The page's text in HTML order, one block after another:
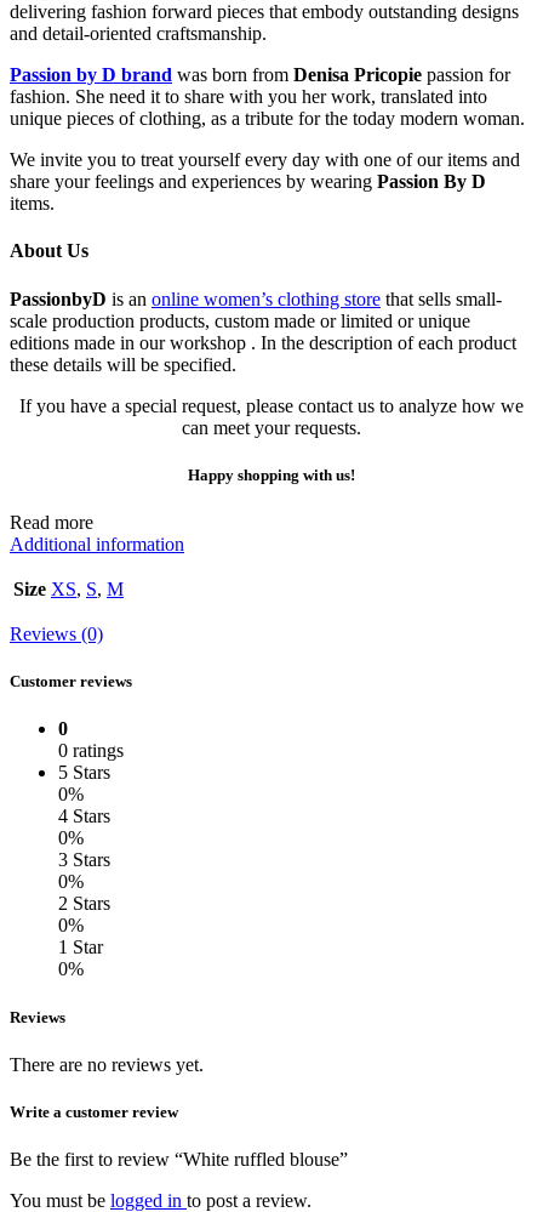
delivering fashion forward pieces that embody outstanding designs
and detail-oriented craftsmanship.
Passion by D brand was born from Denisa Pricopie passion for
fashion. She need it to share with you her work, translated into
unique pieces of clothing, as a tribute for the today modern woman.
We invite you to treat yourself every day with one of our items and
share your feelings and experiences by wearing Passion By D
items.
About Us
PassionbyD is an online women’s clothing store that sells small-
scale production products, custom made or limited or unique
editions made in our workshop . In the description of each product
these details will be specified.
If you have a special request, please contact us to analyze how we
can meet your requests.
Happy shopping with us!
Read more
Additional information
Size XS, S, M
Reviews (0)
Customer reviews
0
0 ratings
5 Stars
0%
4 Stars
0%
3 Stars
0%
2 Stars
0%
1 Star
0%
Reviews
There are no reviews yet.
Write a customer review
Be the first to review “White ruffled blouse”
You must be logged in to post a review.